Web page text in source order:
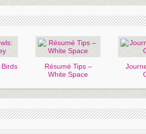
Résumé Tips –
White Space